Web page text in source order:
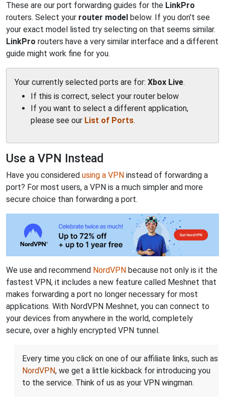
These are our port forwarding guides for the LinkPro
routers. Select your router model below. If you don't see
your exact model listed try selecting on that seems similar.
LinkPro routers have a very similar interface and a different
guide might work fine for you.
Your currently selected ports are for: Xbox Live.
If this is correct, select your router below
If you want to select a different application,
please see our List of Ports.
Use a VPN Instead
Have you considered using a VPN instead of forwarding a
port? For most users, a VPN is a much simpler and more
secure choice than forwarding a port.
We use and recommend NordVPN because not only is it the
fastest VPN, it includes a new feature called Meshnet that
makes forwarding a port no longer necessary for most
applications. With NordVPN Meshnet, you can connect to
your devices from anywhere in the world, completely
secure, over a highly encrypted VPN tunnel.
Every time you click on one of our affiliate links, such as
NordVPN, we get a little kickback for introducing you
to the service. Think of us as your VPN wingman.